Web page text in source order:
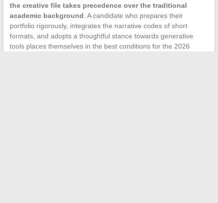
the creative file takes precedence over the traditional
academic background. A candidate who prepares their
portfolio rigorously, integrates the narrative codes of short
formats, and adopts a thoughtful stance towards generative
tools places themselves in the best conditions for the 2026